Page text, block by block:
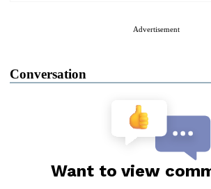
Advertisement
Conversation